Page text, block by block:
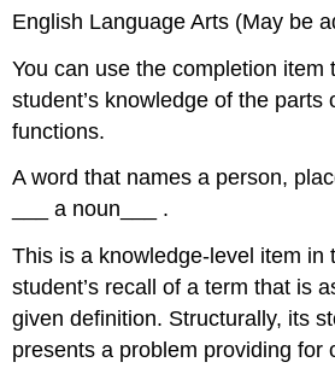
English Language Arts (May be
You can use the completion item
student’s knowledge of the parts
functions.
A word that names a person,
___ a noun___ .
This is a knowledge-level item in
student’s recall of a term that is
given definition. Structurally, its
presents a problem providing for